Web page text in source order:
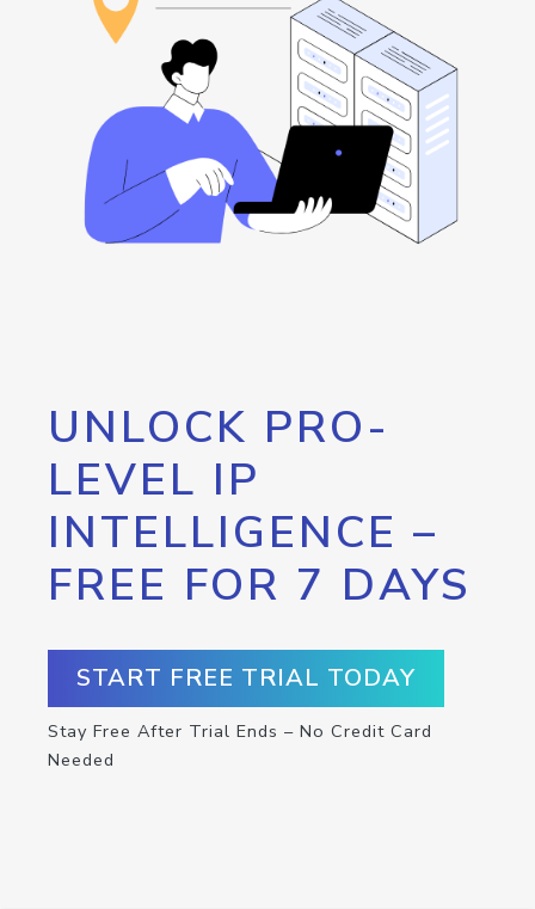
UNLOCK PRO-
LEVEL IP
INTELLIGENCE –
FREE FOR 7 DAYS
START FREE TRIAL TODAY
Stay Free After Trial Ends – No Credit Card
Needed